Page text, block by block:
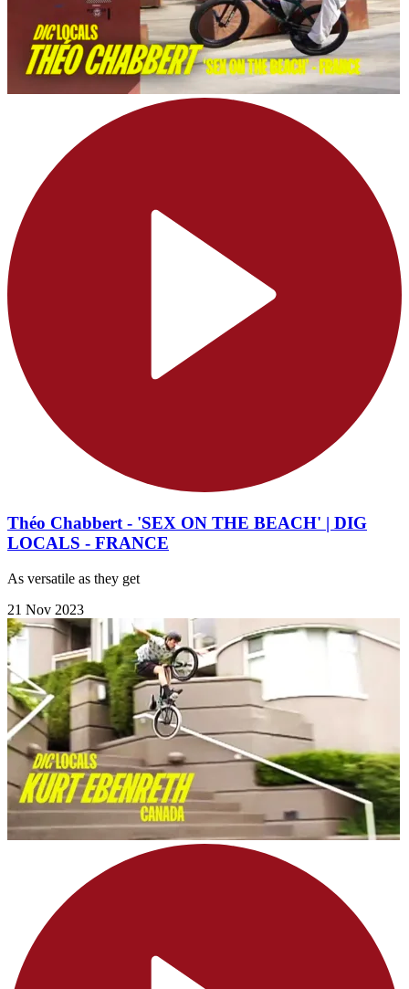
Théo Chabbert - 'SEX ON THE BEACH' | DIG
LOCALS - FRANCE
As versatile as they get
21 Nov 2023